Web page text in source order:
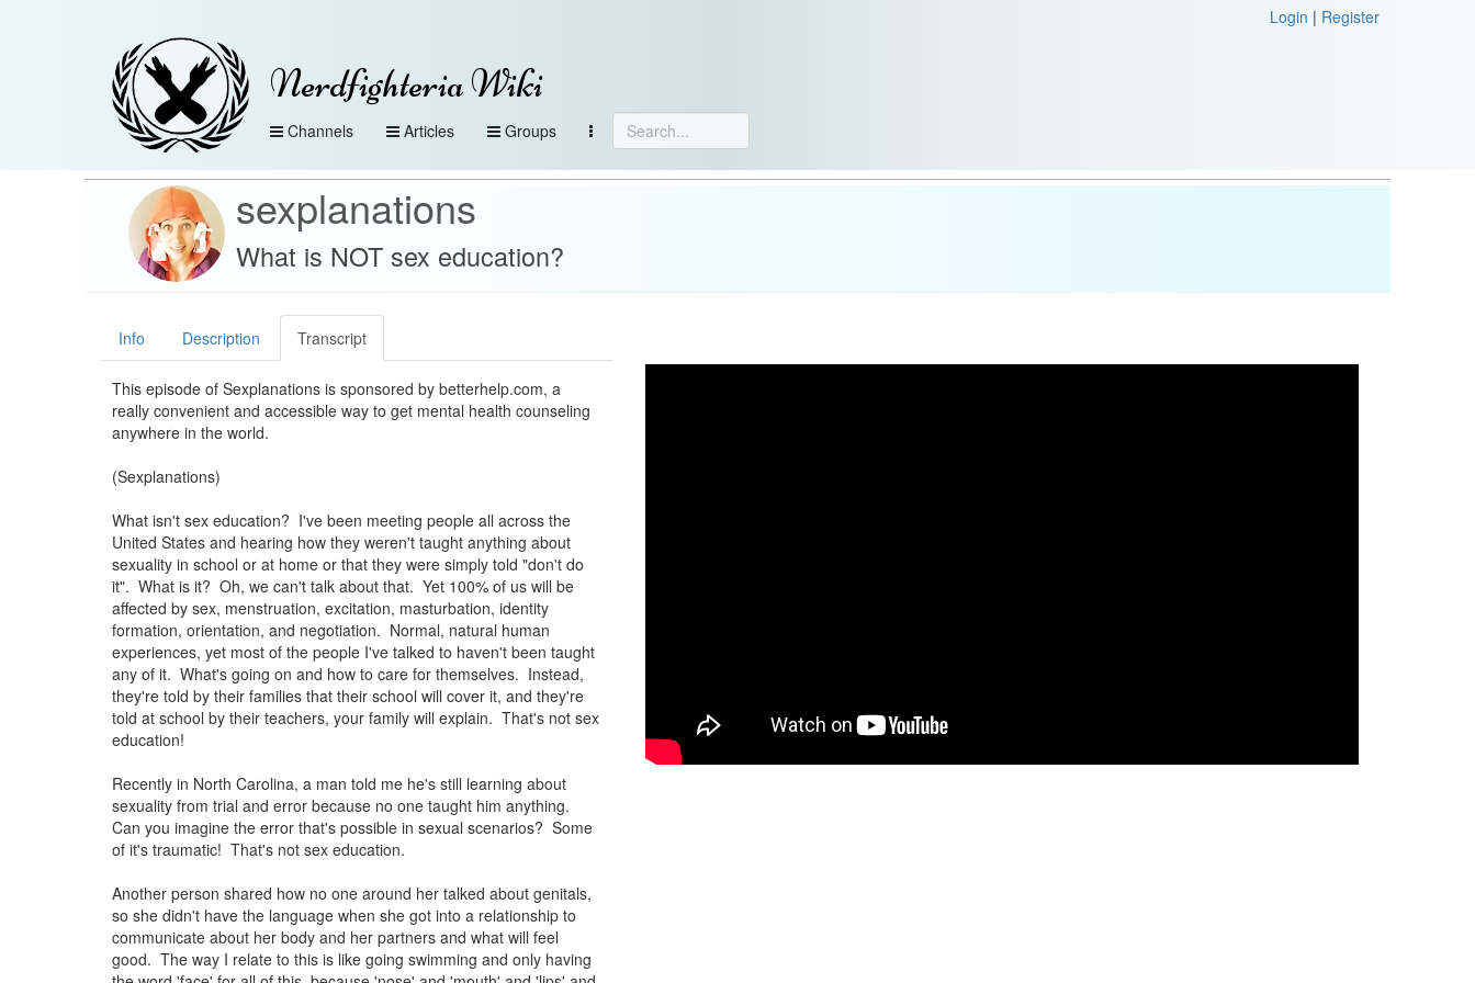
Login | Register
Nerdfighteria Wiki
Channels Articles Groups
sexplanations
What is NOT sex education?
Info Description Transcript
This episode of Sexplanations is sponsored by betterhelp.com, a
really convenient and accessible way to get mental health counseling
anywhere in the world.
(Sexplanations)
What isn't sex education? I've been meeting people all across the
United States and hearing how they weren't taught anything about
sexuality in school or at home or that they were simply told "don't do
it". What is it? Oh, we can't talk about that. Yet 100% of us will be
affected by sex, menstruation, excitation, masturbation, identity
formation, orientation, and negotiation. Normal, natural human
experiences, yet most of the people I've talked to haven't been taught
any of it. What's going on and how to care for themselves. Instead,
they're told by their families that their school will cover it, and they're
told at school by their teachers, your family will explain. That's not sex
education!
Recently in North Carolina, a man told me he's still learning about
sexuality from trial and error because no one taught him anything.
Can you imagine the error that's possible in sexual scenarios? Some
of it's traumatic! That's not sex education.
Another person shared how no one around her talked about genitals,
so she didn't have the language when she got into a relationship to
communicate about her body and her partners and what will feel
good. The way I relate to this is like going swimming and only having